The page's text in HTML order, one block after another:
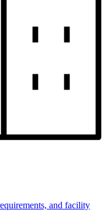
and facility